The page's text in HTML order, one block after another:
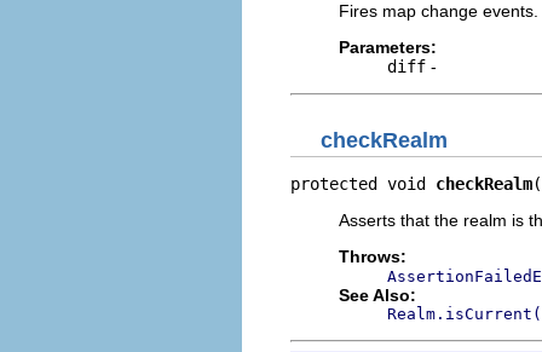
Fires map change
Parameters:
diff -
checkRealm
protected void checkRealm
Asserts that the realm is
Throws:
See Also: